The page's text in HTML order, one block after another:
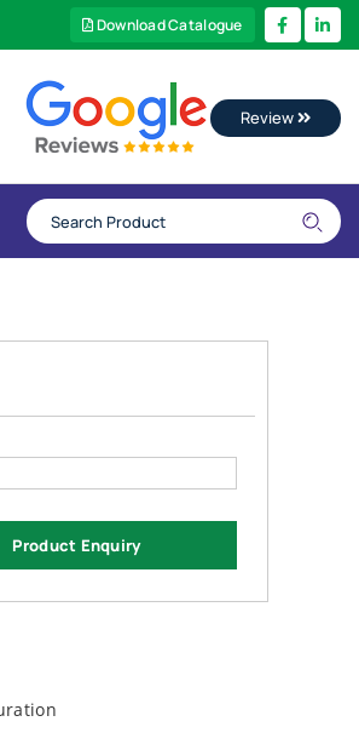
Download Catalogue
Review
Product Enquiry